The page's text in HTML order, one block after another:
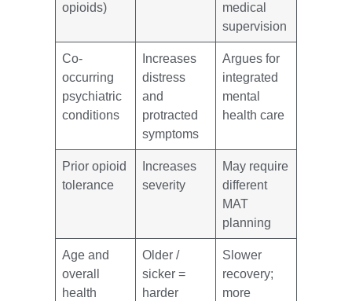
opioids)
medical
supervision
Co-
occurring
psychiatric
conditions
Increases
distress
and
protracted
symptoms
Argues for
integrated
mental
health care
Prior opioid
tolerance
Increases
severity
May require
different
MAT
planning
Age and
overall
health
Older /
sicker =
harder
Slower
recovery;
more